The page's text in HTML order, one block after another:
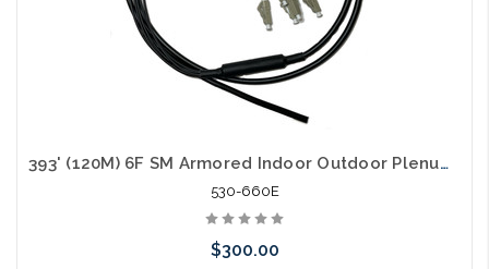
393' (120M) 6F SM Armored Indoor Outdoor Plenum Fiber Patch Cords LC to LC in Stock Ready to Ship
530-660E
$300.00